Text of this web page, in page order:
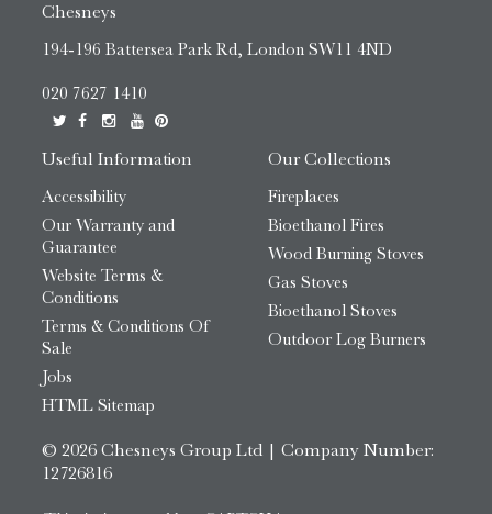
Chesneys
194-196 Battersea Park Rd, London SW11 4ND
020 7627 1410
Useful Information
Accessibility
Our Warranty and
Guarantee
Website Terms &
Conditions
Terms & Conditions Of
Sale
Jobs
HTML Sitemap
Our Collections
Fireplaces
Bioethanol Fires
Wood Burning Stoves
Gas Stoves
Bioethanol Stoves
Outdoor Log Burners
© 2026 Chesneys Group Ltd | Company Number:
12726816